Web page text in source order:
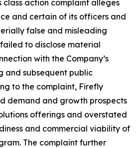
class action complaint alleges
and certain of its officers and
false and misleading
to disclose material
with the Company’s
and subsequent public
to the complaint, Firefly
demand and growth prospects
offerings and overstated
and commercial viability of
The complaint further